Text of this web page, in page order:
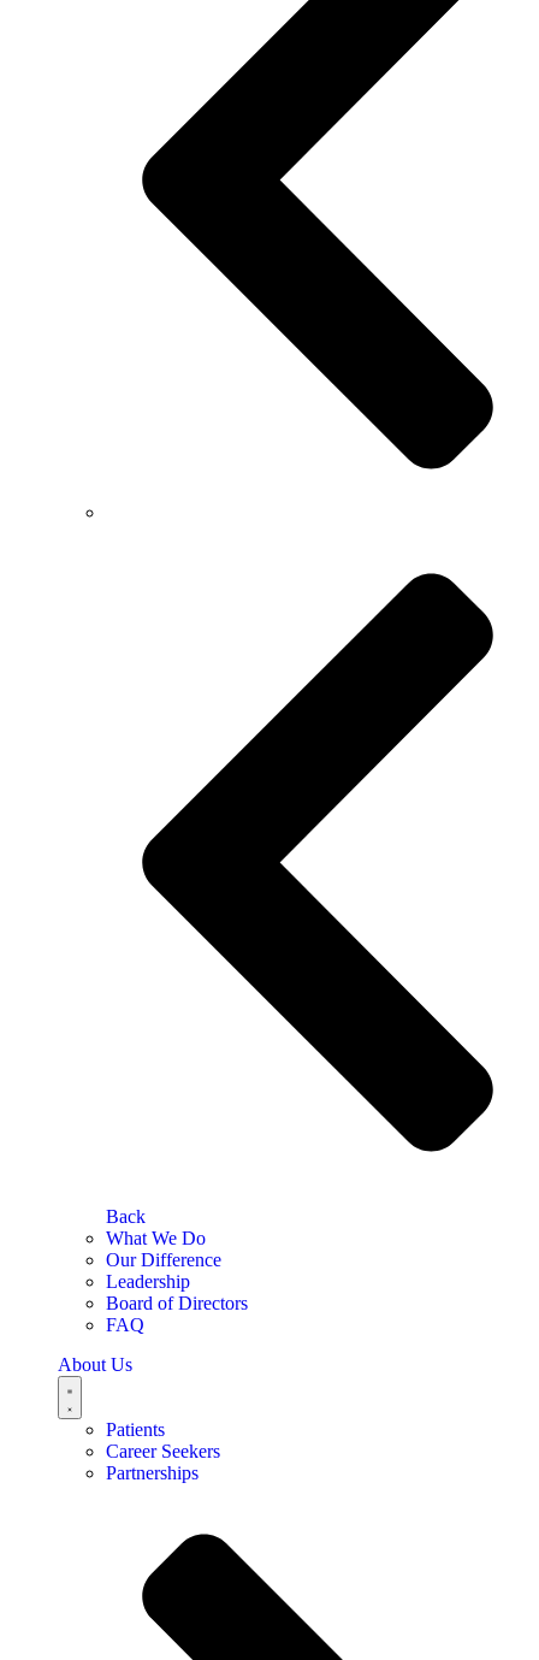
Back
What We Do
Our Difference
Leadership
Board of Directors
FAQ
About Us
Patients
Career Seekers
Partnerships